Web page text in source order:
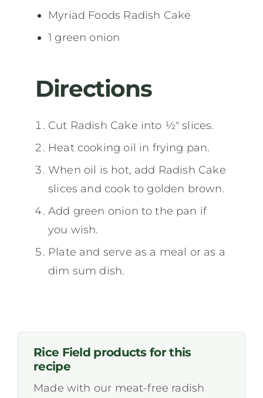
Myriad Foods Radish Cake
1 green onion
Directions
Cut Radish Cake into ½" slices.
Heat cooking oil in frying pan.
When oil is hot, add Radish Cake
slices and cook to golden brown.
Add green onion to the pan if
you wish.
Plate and serve as a meal or as a
dim sum dish.
Rice Field products for this
recipe
Made with our meat-free radish